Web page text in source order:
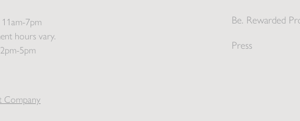
7pm
hours vary.
5pm
Be. Rewarded
Press
Company